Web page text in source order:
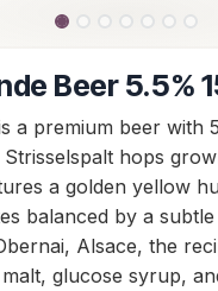
Beer 5.5%
a premium beer with
hops
a golden yellow
balanced by a subtle
Alsace, the
glucose syrup,